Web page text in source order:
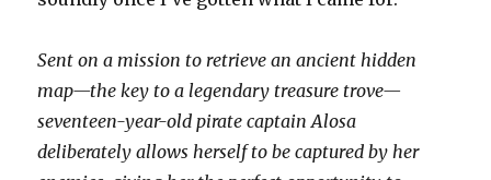
Sent on a mission to retrieve an ancient hidden
map—the key to a legendary treasure trove—
seventeen-year-old pirate captain Alosa
deliberately allows herself to be captured by her